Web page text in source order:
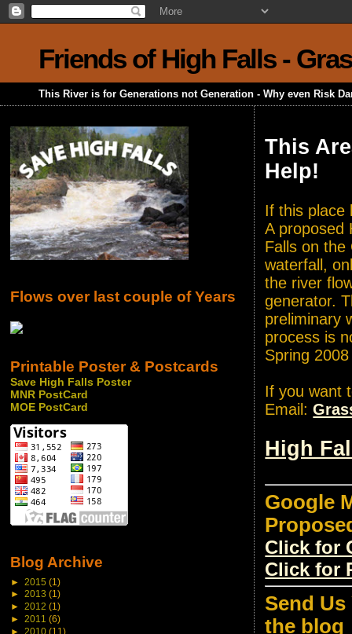
Friends of High Falls -
This River is for Generations not Generation - Why even Risk
This
Help!
If this
A proposed
Falls on the
waterfall,
the river
generator.
preliminary
process is
Spring
If you want
Email:
High
Google
Click for
Click for
Send
the blog
Flows over last couple of Years
Printable Poster & Postcards
Save High Falls Poster
MNR PostCard
MOE PostCard
Blog Archive
► 2015 (1)
► 2013 (1)
► 2012 (1)
► 2011 (6)
► 2010 (11)